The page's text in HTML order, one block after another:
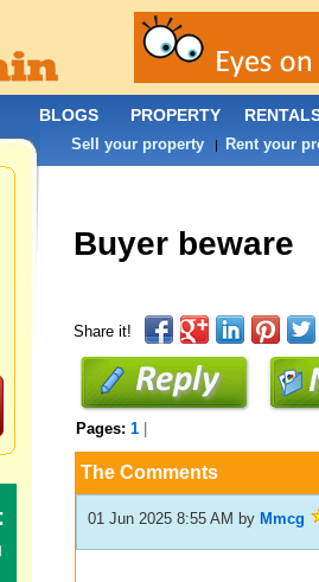
Buyer beware
Share it!
Pages:1
The Comments
01 Jun 2025 8:55 AM by Mmcg
BLOGS PROPERTY
Sell your property | Rent your